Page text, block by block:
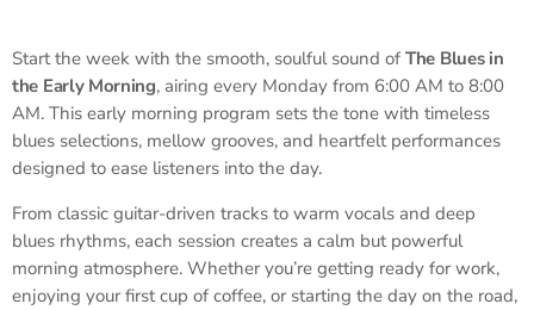
Start the week with the smooth, soulful sound of The Blues in
the Early Morning, airing every Monday from 6:00 AM to 8:00
AM. This early morning program sets the tone with timeless
blues selections, mellow grooves, and heartfelt performances
designed to ease listeners into the day.
From classic guitar-driven tracks to warm vocals and deep
blues rhythms, each session creates a calm but powerful
morning atmosphere. Whether you’re getting ready for work,
enjoying your first cup of coffee, or starting the day on the road,